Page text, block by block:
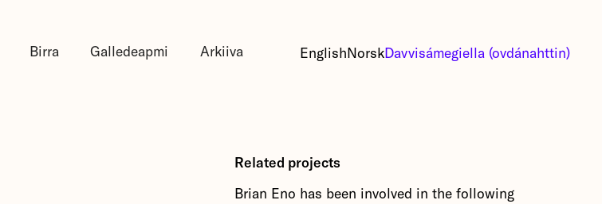
Birra Galledeapmi Arkiiva EnglishNorskDavvisámegiella (ovdánahttin)
Related projects
Brian Eno has been involved in the following